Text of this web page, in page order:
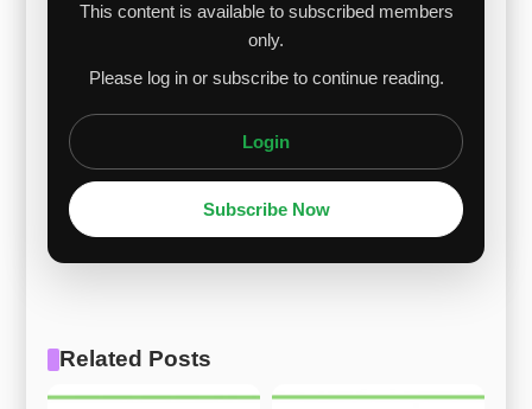
This content is available to subscribed members
only.
Please log in or subscribe to continue reading.
Login
Subscribe Now
Related Posts